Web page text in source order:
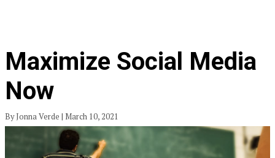
Maximize Social Media
Now
By Jonna Verde | March 10, 2021